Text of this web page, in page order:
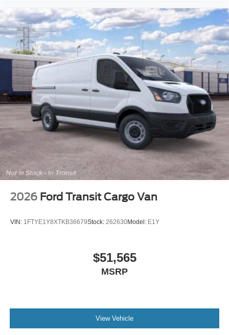
2026 Ford Transit Cargo Van
VIN: 1FTYE1Y8XTKB36679Stock: 262630Model: E1Y
$51,565
MSRP
View Vehicle